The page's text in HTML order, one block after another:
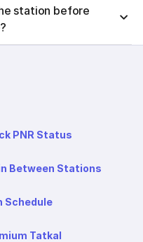
station before
PNR Status
Between Stations
Schedule
Tatkal